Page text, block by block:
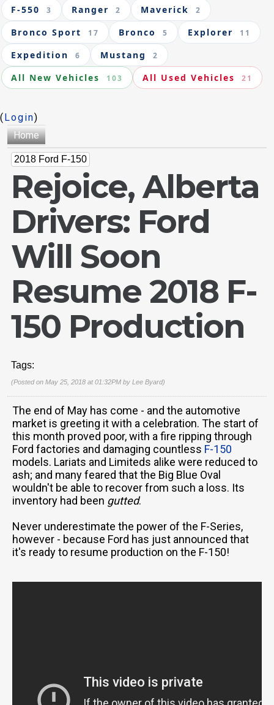
F-550 3 Ranger 2 Maverick 2
Bronco Sport 17 Bronco 5 Explorer 11
Expedition 6 Mustang 2
All New Vehicles 103 All Used Vehicles 21
(Login)
Home
2018 Ford F-150
Rejoice, Alberta
Drivers: Ford
Will Soon
Resume 2018 F-
150 Production
Tags:
(Posted on May 25, 2018 at 01:32PM by Lee Byard)
The end of May has come - and the automotive
market is greeting it with a celebration. The start of
this month proved poor, with a fire ripping through
Ford factories and damaging countless F-150
models. Lariats and Limiteds alike were reduced to
ash; and many feared that the Big Blue Oval
wouldn't be able to recover from such a loss. Its
inventory had been gutted.
Never underestimate the power of the F-Series,
however - because Ford has just announced that
it's ready to resume production on the F-150!